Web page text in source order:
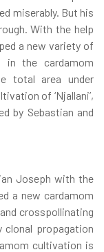
miserably. But his
With the help
a new variety of
in the cardamom
total area under
of ‘Njallani’,
by Sebastian and
Joseph with the
a new cardamom
crosspollinating
clonal propagation
cultivation is